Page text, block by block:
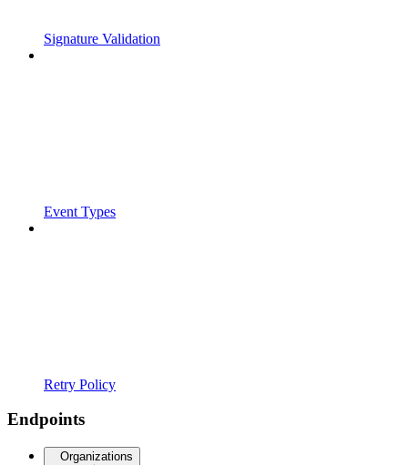
Signature Validation
Event Types
Retry Policy
Endpoints
Organizations